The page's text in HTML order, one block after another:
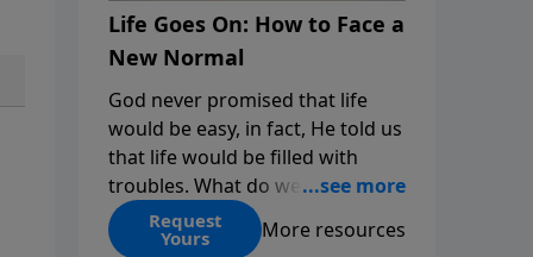
Life Goes On: How to Face a
New Normal
God never promised that life
would be easy, in fact, He told us
that life would be filled with
troubles. What do we do when
those troubles come and turn
our lives upside down? In this
Request
Yours More resources